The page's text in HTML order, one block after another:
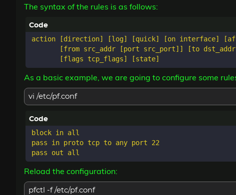
The syntax of the rules is as follows:
action [direction] [log] [quick] [on interface]
[from src_addr [port src_port]] [to
As a basic example, we are going to configure some
vi /etc/pf.conf
block in all
pass in proto tcp to any port 22
Reload the configuration:
pfctl -f /etc/pf.conf